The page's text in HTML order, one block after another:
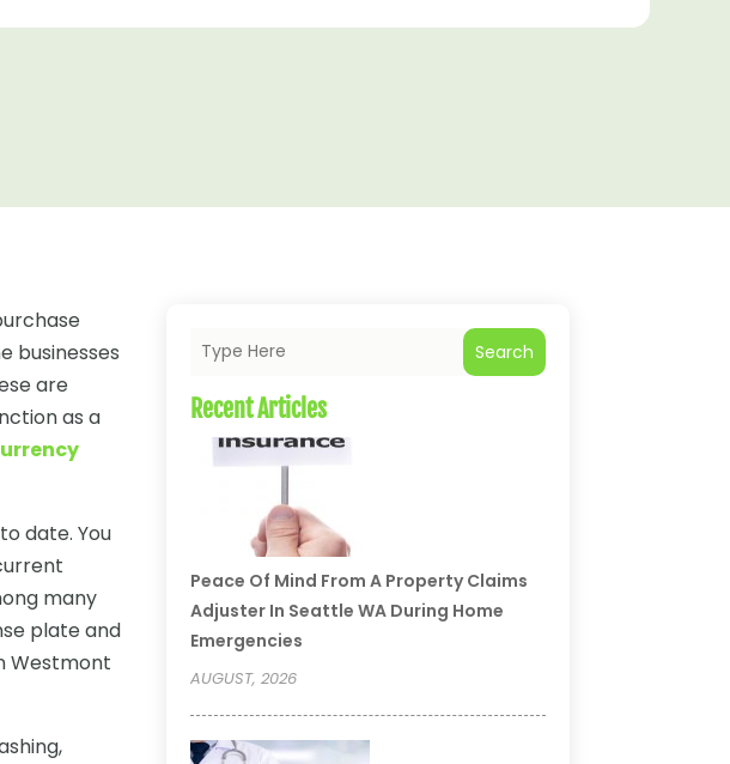
businesses
are
as a
date. You
many
plate and
Westmont
Search
Recent Articles
Peace Of Mind From A Property Claims
Adjuster In Seattle WA During Home
Emergencies
AUGUST, 2026